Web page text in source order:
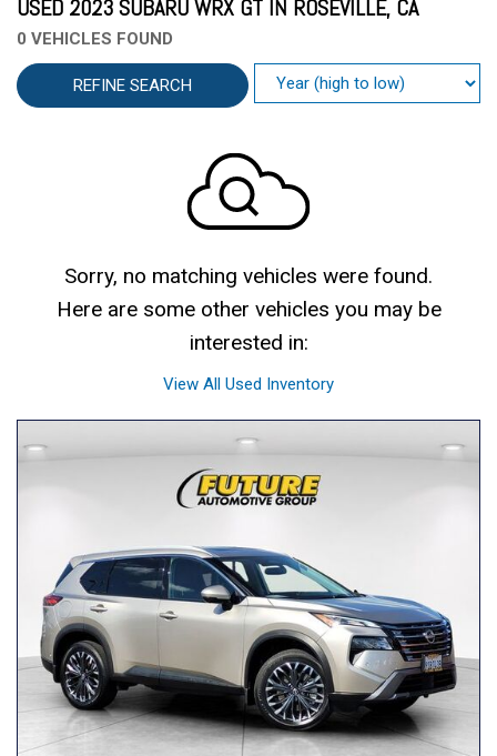
USED 2023 SUBARU WRX GT IN ROSEVILLE, CA
0 VEHICLES FOUND
REFINE SEARCH
Sorry, no matching vehicles were found.
Here are some other vehicles you may be
interested in:
View All Used Inventory